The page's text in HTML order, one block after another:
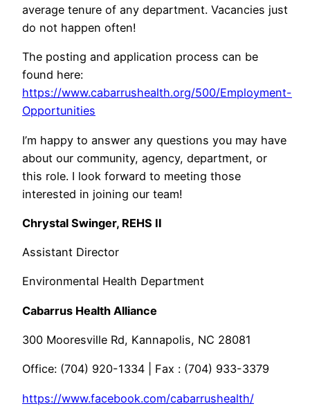
average tenure of any department. Vacancies just
do not happen often!
The posting and application process can be
found here:
https://www.cabarrushealth.org/500/Employment-
Opportunities
I’m happy to answer any questions you may have
about our community, agency, department, or
this role. I look forward to meeting those
interested in joining our team!
Chrystal Swinger, REHS II
Assistant Director
Environmental Health Department
Cabarrus Health Alliance
300 Mooresville Rd, Kannapolis, NC 28081
Office: (704) 920-1334 | Fax : (704) 933-3379
https://www.facebook.com/cabarrushealth/